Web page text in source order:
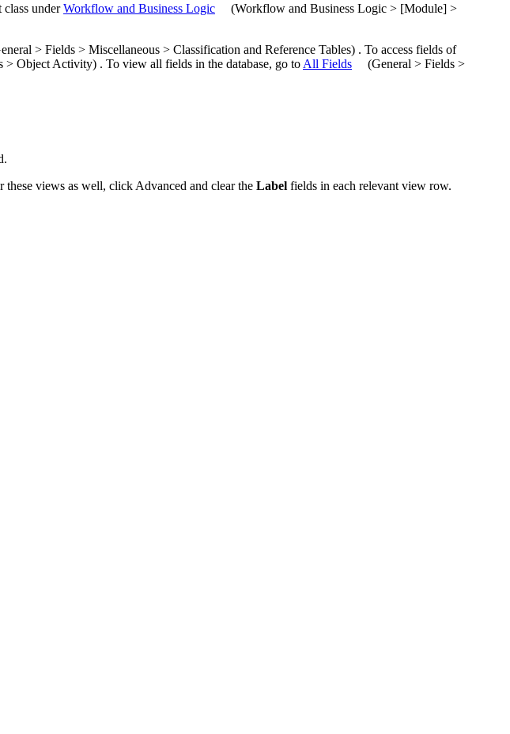
class underWorkflow and Business Logic (Workflow and Business Logic > [Module] >
> Fields > Miscellaneous > Classification and Reference Tables) . To access fields of
> Object Activity) . To view all fields in the database, go to All Fields (General > Fields >
these views as well, click Advanced and clear the Label fields in each relevant view row.